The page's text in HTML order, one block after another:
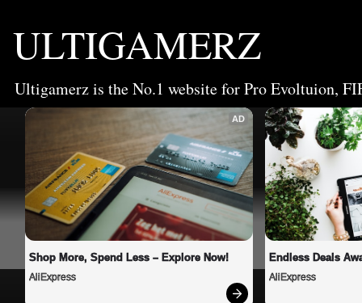
ULTIGAMERZ
Ultigamerz is the No.1 website for Pro Evoltuion,
AD
Shop More, Spend Less – Explore Now!
AliExpress
Endless Deals
AliExpress